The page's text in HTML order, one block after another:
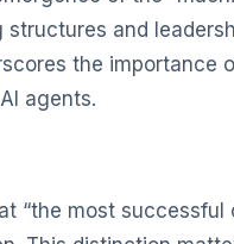
and
the
agents.
“the most